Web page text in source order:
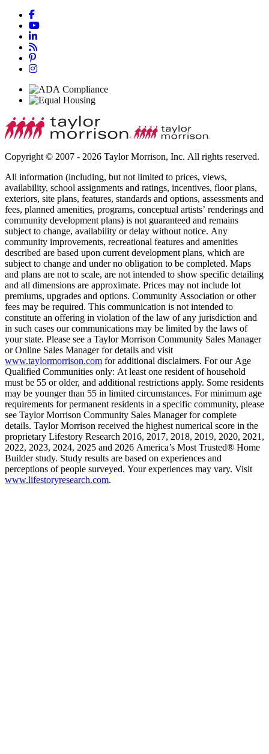
Copyright © 2007 - 2026 Taylor Morrison, Inc. All rights reserved.
All information (including, but not limited to prices, views,
availability, school assignments and ratings, incentives, floor plans,
exteriors, site plans, features, standards and options, assessments and
fees, planned amenities, programs, conceptual artists’ renderings and
community development plans) is not guaranteed and remains
subject to change, availability or delay without notice. Any
community improvements, recreational features and amenities
described are based upon current development plans, which are
subject to change and under no obligation to be completed. Maps
and plans are not to scale, are not intended to show specific detailing
and all dimensions are approximate. Prices may not include lot
premiums, upgrades and options. Community Association or other
fees may be required. This communication is not intended to
constitute an offering in violation of the law of any jurisdiction and
in such cases our communications may be limited by the laws of
your state. Please see a Taylor Morrison Community Sales Manager
or Online Sales Manager for details and visit
www.taylormorrison.com for additional disclaimers. For our Age
Qualified Communities only: At least one resident of household
must be 55 or older, and additional restrictions apply. Some residents
may be younger than 55 in limited circumstances. For minimum age
requirements for permanent residents in a specific community, please
see Taylor Morrison Community Sales Manager for complete
details. Taylor Morrison received the highest numerical score in the
proprietary Lifestory Research 2016, 2017, 2018, 2019, 2020, 2021,
2022, 2023, 2024, 2025 and 2026 America’s Most Trusted® Home
Builder study. Study results are based on experiences and
perceptions of people surveyed. Your experiences may vary. Visit
www.lifestoryresearch.com.